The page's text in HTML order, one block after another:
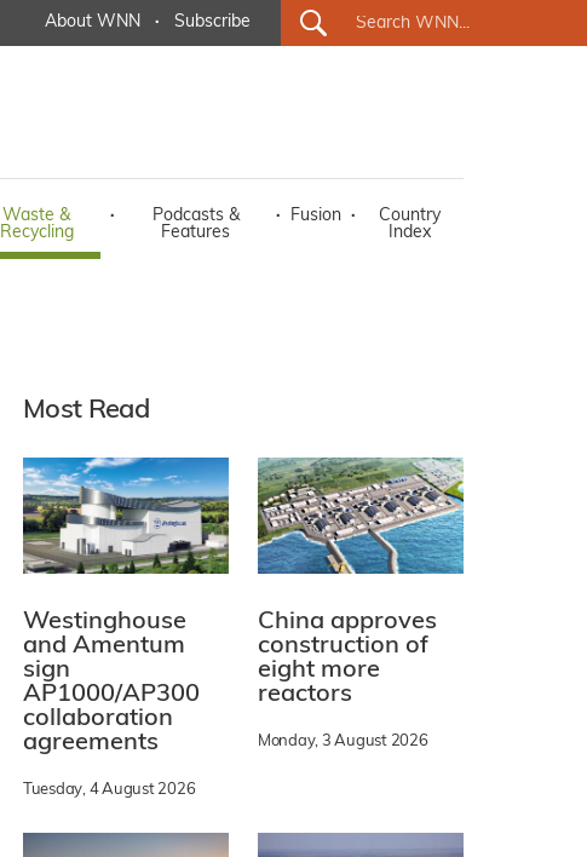
About WNN · Subscribe
Waste &
Recycling
·
Podcasts &
Features
· Fusion ·
Country
Index
Most Read
Westinghouse
and Amentum
sign
AP1000/AP300
collaboration
agreements
Tuesday, 4 August 2026
China approves
construction of
eight more
reactors
Monday, 3 August 2026